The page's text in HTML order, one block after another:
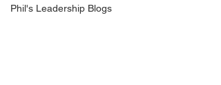
Phil's Leadership Blogs